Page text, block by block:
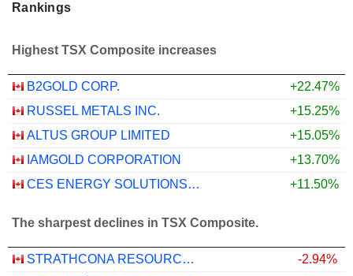
Rankings
Highest TSX Composite increases
B2GOLD CORP.
+22.47%
RUSSEL METALS INC.
+15.25%
ALTUS GROUP LIMITED
+15.05%
IAMGOLD CORPORATION
+13.70%
CES ENERGY SOLUTIONS CORP.
+11.50%
The sharpest declines in TSX Composite.
STRATHCONA RESOURCES LTD.
-2.94%